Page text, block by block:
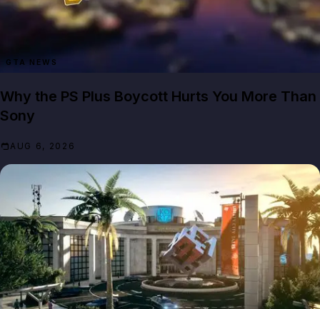
GTA NEWS
Why the PS Plus Boycott Hurts You More Than
Sony
AUG 6, 2026